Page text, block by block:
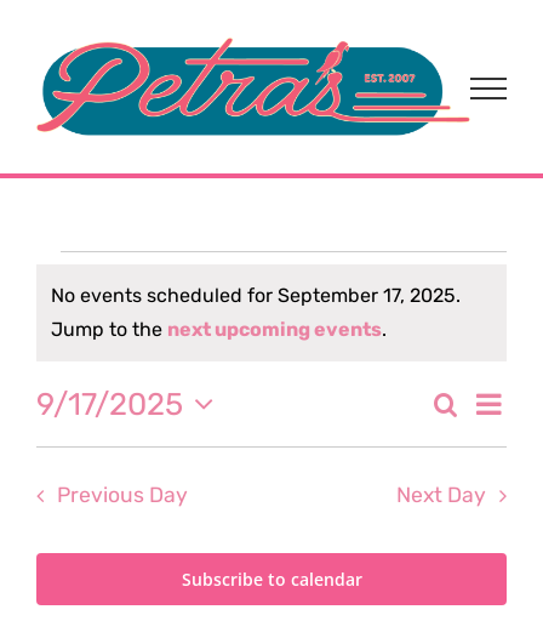
content
Events
for
September
17,
2025
Notice
No events scheduled for September 17, 2025.
Jump to the next upcoming events.
and
Search
Day
9/17/2025
Select
Previous Day Next Day
Subscribe to calendar